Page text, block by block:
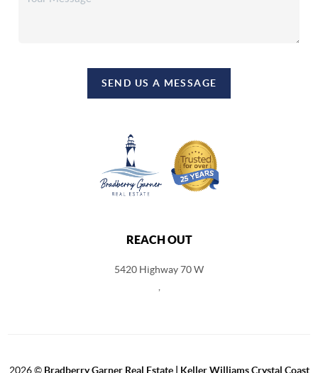
SEND US A MESSAGE
REACH OUT
5420 Highway 70 W
2026© Bradberry Garner Real Estate | Keller Williams Crystal Coast